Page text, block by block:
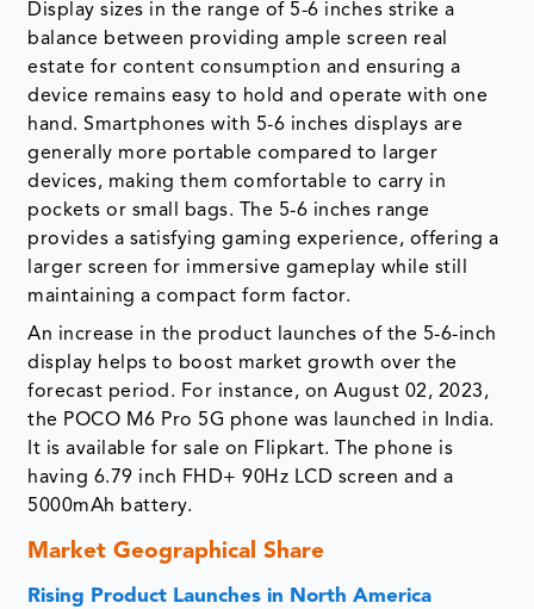
Display sizes in the range of 5-6 inches strike a
balance between providing ample screen real
estate for content consumption and ensuring a
device remains easy to hold and operate with one
hand. Smartphones with 5-6 inches displays are
generally more portable compared to larger
devices, making them comfortable to carry in
pockets or small bags. The 5-6 inches range
provides a satisfying gaming experience, offering a
larger screen for immersive gameplay while still
maintaining a compact form factor.
An increase in the product launches of the 5-6-inch
display helps to boost market growth over the
forecast period. For instance, on August 02, 2023,
the POCO M6 Pro 5G phone was launched in India.
It is available for sale on Flipkart. The phone is
having 6.79 inch FHD+ 90Hz LCD screen and a
5000mAh battery.
Market Geographical Share
Rising Product Launches in North America